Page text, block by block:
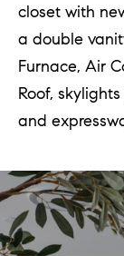
closet with
a double
Furnace, Air
Roof,
and